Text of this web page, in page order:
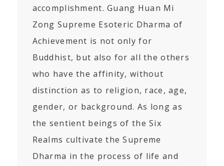
accomplishment. Guang Huan Mi
Zong Supreme Esoteric Dharma of
Achievement is not only for
Buddhist, but also for all the others
who have the affinity, without
distinction as to religion, race, age,
gender, or background. As long as
the sentient beings of the Six
Realms cultivate the Supreme
Dharma in the process of life and